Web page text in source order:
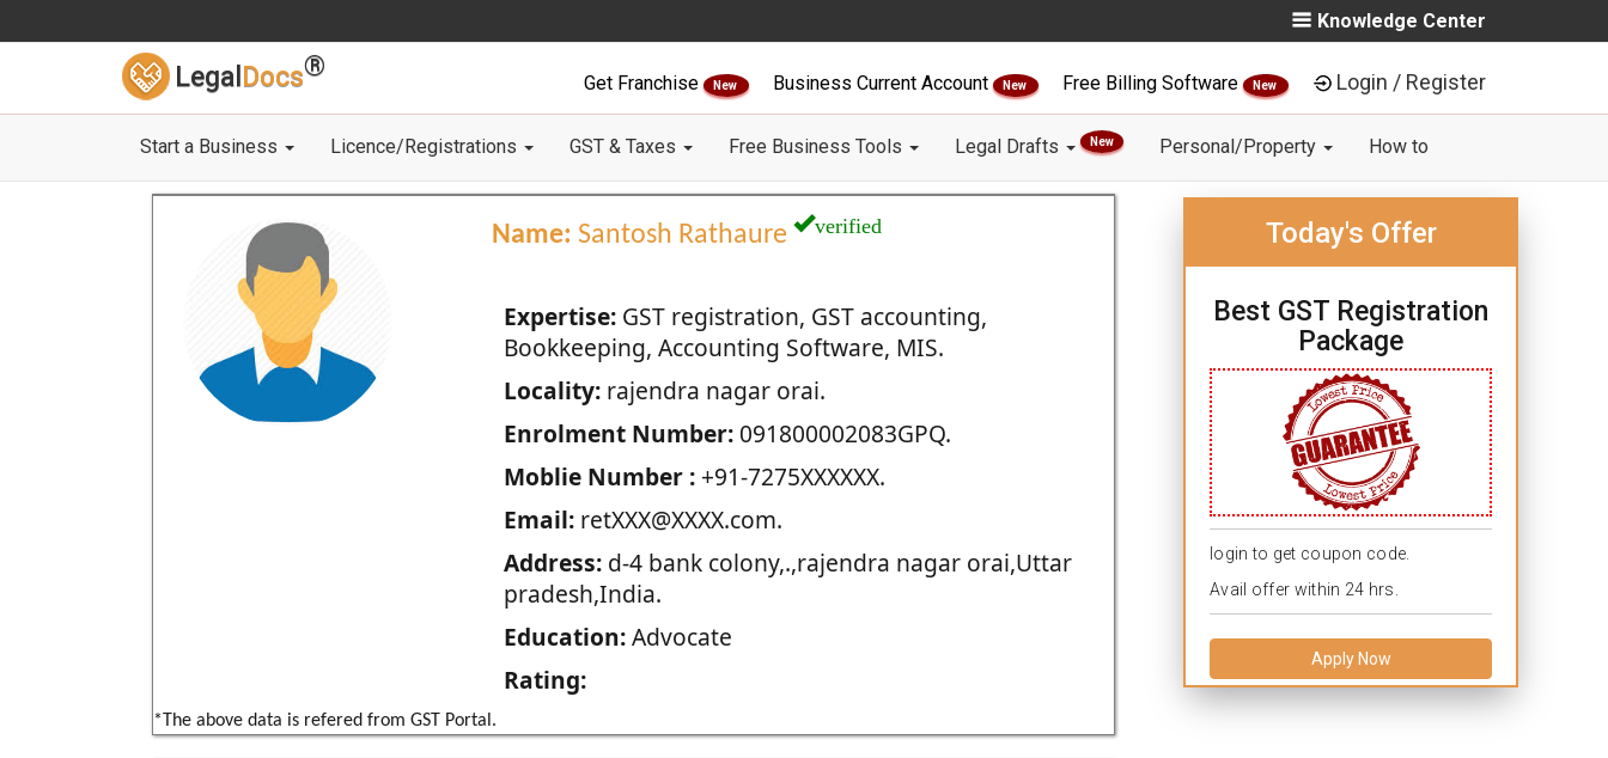
Knowledge Center
Legal Docs®
Get Franchise New Business Current Account New Free Billing Software New Login / Register
Start a Business Licence/Registrations GST & Taxes Free Business Tools Legal Drafts New Personal/Property How to
Name: Santosh Rathaure verified
Expertise:GST registration, GST accounting,
Bookkeeping, Accounting Software, MIS.
Locality:rajendra nagar orai.
Enrolment Number:091800002083GPQ.
Moblie Number :+91-7275XXXXXX.
Email:retXXX@XXXX.com.
Address:d-4 bank colony,.,rajendra nagar orai,Uttar
pradesh,India.
Education:Advocate
Rating:
*The above data is refered from GST Portal.
Today's Offer
Best GST Registration
Package
login to get coupon code.
Avail offer within 24 hrs.
Apply Now